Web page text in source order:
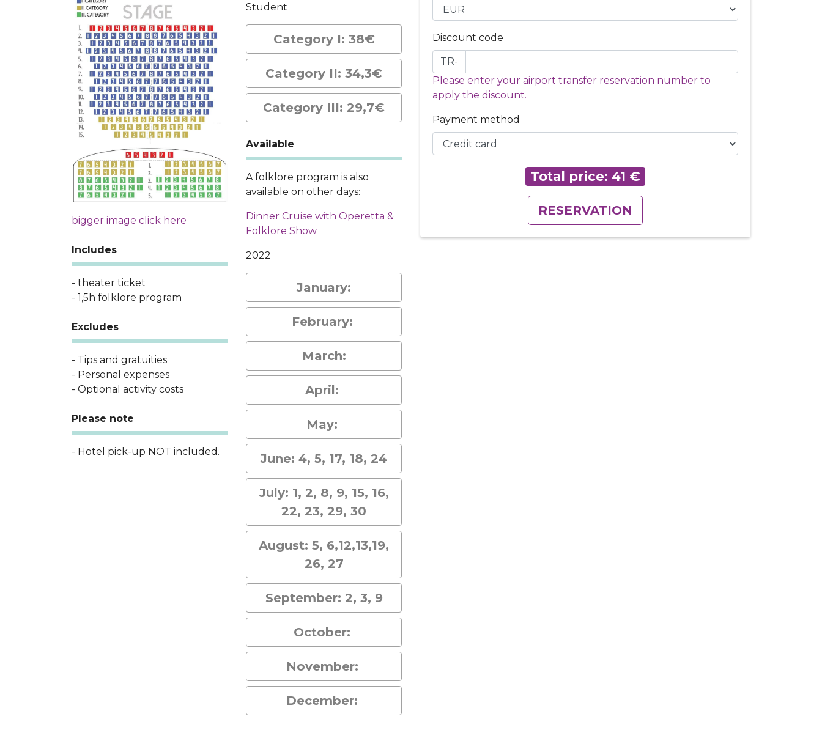
bigger image click here
Includes
- theater ticket
- 1,5h folklore program
Excludes
- Tips and gratuities
- Personal expenses
- Optional activity costs
Please note
- Hotel pick-up NOT included.
Student
Category I: 38€
Category II: 34,3€
Category III: 29,7€
Available
A folklore program is also
available on other days:
Dinner Cruise with Operetta &
Folklore Show
2022
January:
February:
March:
April:
May:
June: 4, 5, 17, 18, 24
July: 1, 2, 8, 9, 15, 16,
22, 23, 29, 30
August: 5, 6,12,13,19,
26, 27
September: 2, 3, 9
October:
November:
December:
Discount code
TR-
Please enter your airport transfer reservation number to
apply the discount.
Payment method
Total price: 41 €
RESERVATION